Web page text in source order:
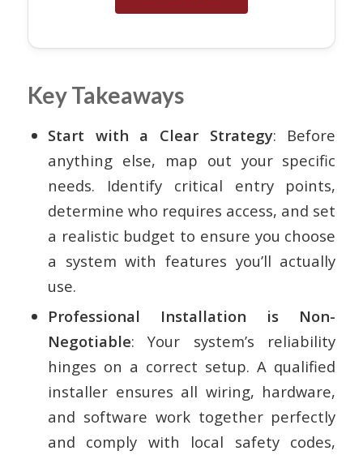
Key Takeaways
Start with a Clear Strategy: Before
anything else, map out your specific
needs. Identify critical entry points,
determine who requires access, and set
a realistic budget to ensure you choose
a system with features you’ll actually
use.
Professional Installation is Non-
Negotiable: Your system’s reliability
hinges on a correct setup. A qualified
installer ensures all wiring, hardware,
and software work together perfectly
and comply with local safety codes,